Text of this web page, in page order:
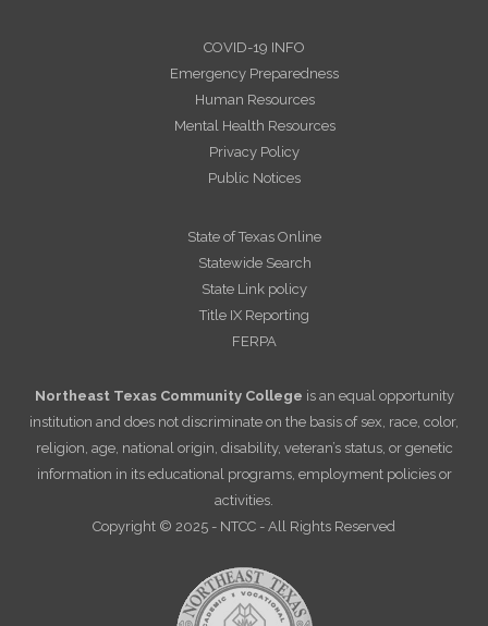
COVID-19 INFO
Emergency Preparedness
Human Resources
Mental Health Resources
Privacy Policy
Public Notices
State of Texas Online
Statewide Search
State Link policy
Title IX Reporting
FERPA
Northeast Texas Community College is an equal opportunity
institution and does not discriminate on the basis of sex, race, color,
religion, age, national origin, disability, veteran’s status, or genetic
information in its educational programs, employment policies or
activities.
Copyright © 2025 - NTCC - All Rights Reserved